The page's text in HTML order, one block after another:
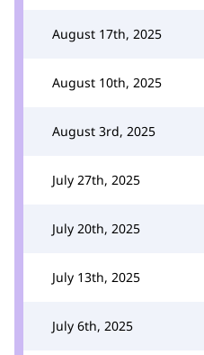
August 17th, 2025
August 10th, 2025
August 3rd, 2025
July 27th, 2025
July 20th, 2025
July 13th, 2025
July 6th, 2025